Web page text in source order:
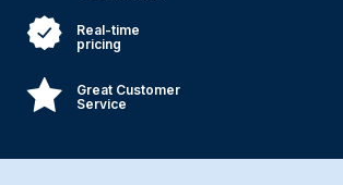
Real-time
pricing
Great Customer
Service